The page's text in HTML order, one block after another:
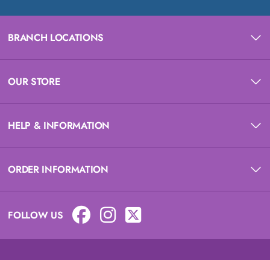
BRANCH LOCATIONS
OUR STORE
HELP & INFORMATION
ORDER INFORMATION
FOLLOW US